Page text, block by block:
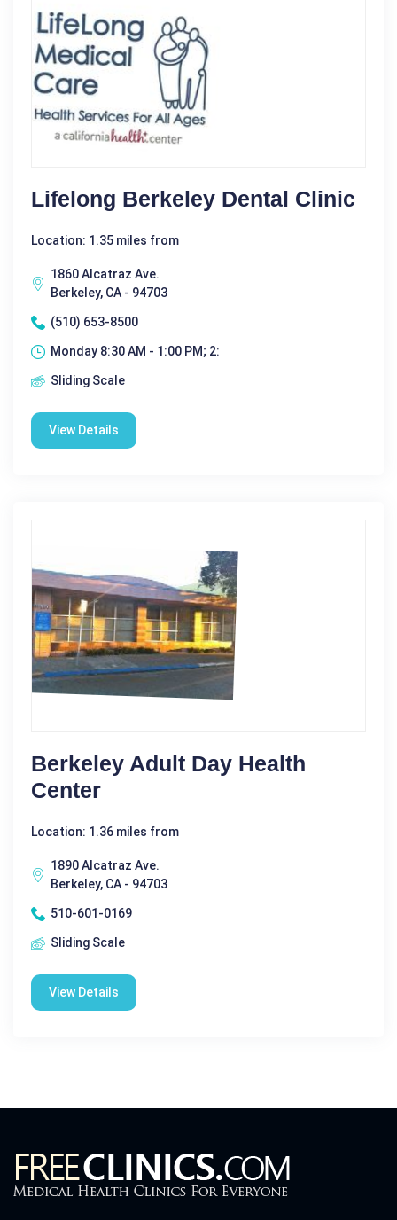
Lifelong Berkeley Dental Clinic
Location: 1.35 miles from
1860 Alcatraz Ave.
Berkeley, CA - 94703
(510) 653-8500
Monday 8:30 AM - 1:00 PM; 2:
Sliding Scale
View Details
Berkeley Adult Day Health
Center
Location: 1.36 miles from
1890 Alcatraz Ave.
Berkeley, CA - 94703
510-601-0169
Sliding Scale
View Details